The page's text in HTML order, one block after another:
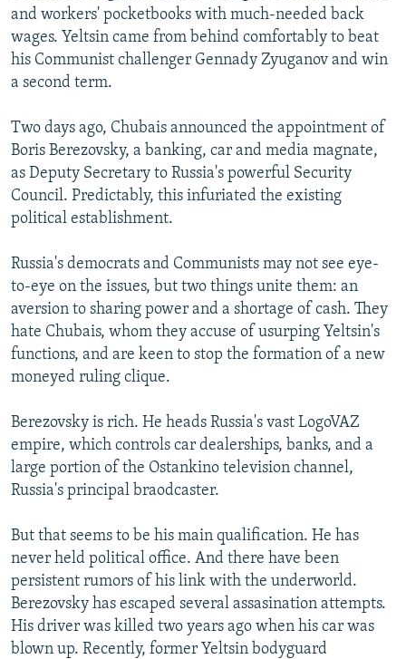
and workers' pocketbooks with much-needed back
wages. Yeltsin came from behind comfortably to beat
his Communist challenger Gennady Zyuganov and win
a second term.
Two days ago, Chubais announced the appointment of
Boris Berezovsky, a banking, car and media magnate,
as Deputy Secretary to Russia's powerful Security
Council. Predictably, this infuriated the existing
political establishment.
Russia's democrats and Communists may not see eye-
to-eye on the issues, but two things unite them: an
aversion to sharing power and a shortage of cash. They
hate Chubais, whom they accuse of usurping Yeltsin's
functions, and are keen to stop the formation of a new
moneyed ruling clique.
Berezovsky is rich. He heads Russia's vast LogoVAZ
empire, which controls car dealerships, banks, and a
large portion of the Ostankino television channel,
Russia's principal braodcaster.
But that seems to be his main qualification. He has
never held political office. And there have been
persistent rumors of his link with the underworld.
Berezovsky has escaped several assasination attempts.
His driver was killed two years ago when his car was
blown up. Recently, former Yeltsin bodyguard